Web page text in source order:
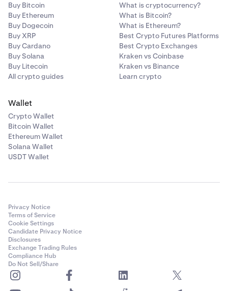
Buy Bitcoin
Buy Ethereum
Buy Dogecoin
Buy XRP
Buy Cardano
Buy Solana
Buy Litecoin
All crypto guides
What is cryptocurrency?
What is Bitcoin?
What is Ethereum?
Best Crypto Futures Platforms
Best Crypto Exchanges
Kraken vs Coinbase
Kraken vs Binance
Learn crypto
Wallet
Crypto Wallet
Bitcoin Wallet
Ethereum Wallet
Solana Wallet
USDT Wallet
Privacy Notice
Terms of Service
Cookie Settings
Candidate Privacy Notice
Disclosures
Exchange Trading Rules
Compliance Hub
Do Not Sell/Share